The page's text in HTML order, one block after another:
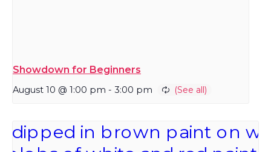
Showdown for Beginners
August 10 @ 1:00 pm - 3:00 pm